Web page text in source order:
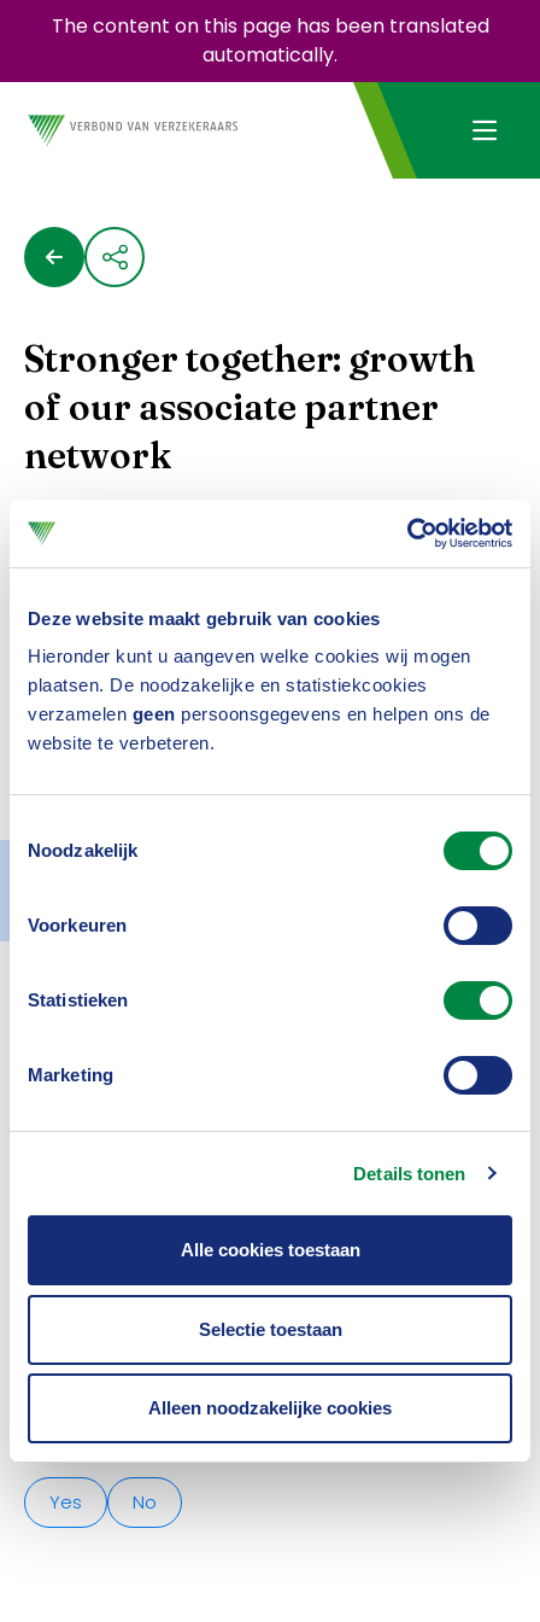
Deze website maakt gebruik van cookies
Hieronder kunt u aangeven welke cookies wij mogen
plaatsen. De noodzakelijke en statistiekcookies
verzamelen geen persoonsgegevens en helpen ons de
website te verbeteren.
Noodzakelijk
Voorkeuren
Statistieken
Marketing
Details tonen
Alle cookies toestaan
Selectie toestaan
Alleen noodzakelijke cookies
The content on this page has been translated
automatically.
Stronger together: growth
of our associate partner
network
The Dutch Association of Insurers
partner. Their accession underlines the
growth of our network, which, in addition
to members, now consists of several
dozen organisations that work with us on
a future-proof insurance sector.
Our network of
is all about
creating added value for the policyholder, the
partner himself and the insurers. We focus on
knowledge sharing, innovation and sometimes joint
in the field of embedded insurance, omnichannel
distribution and core system transformation.
Was this article useful?
Yes No